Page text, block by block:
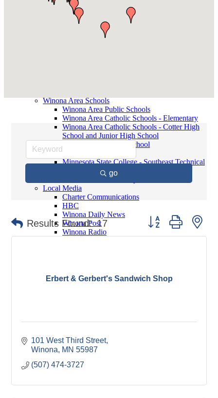
Contact Elected Officials
Winona Higher Education
Minnesota State College - Southeast
Technical
Saint Mary's University
Winona Area Schools
Winona Area Public Schools
Winona Area Catholic Schools - Elementary
Winona Area Catholic Schools - Cotter High
School and Junior High School
Hope Lutheran High School
Winona Higher Education
Minnesota State College - Southeast Technical
Saint Mary's University
Winona State University
Local Media
Charter Communications
HBC
Winona Daily News
Winona Post
Winona Radio
VISITORS
go
Results Found: 17 Button group with
Erbert & Gerbert's Sandwich Shop
101 West Third Street
Winona
MN 55987
(507) 474-3727